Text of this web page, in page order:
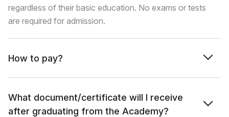
regardless of their basic education. No exams or tests
are required for admission.
How to pay?
What document/certificate will I receive
after graduating from the Academy?